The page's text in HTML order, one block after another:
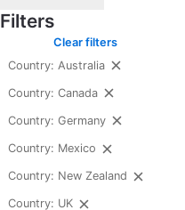
Filters
Clear filters
Country: Australia
Country: Canada
Country: Germany
Country: Mexico
Country: New Zealand
Country: UK
locations in
Germany
Germany| Locations: 8
Historical data
March
$5 Add to cart